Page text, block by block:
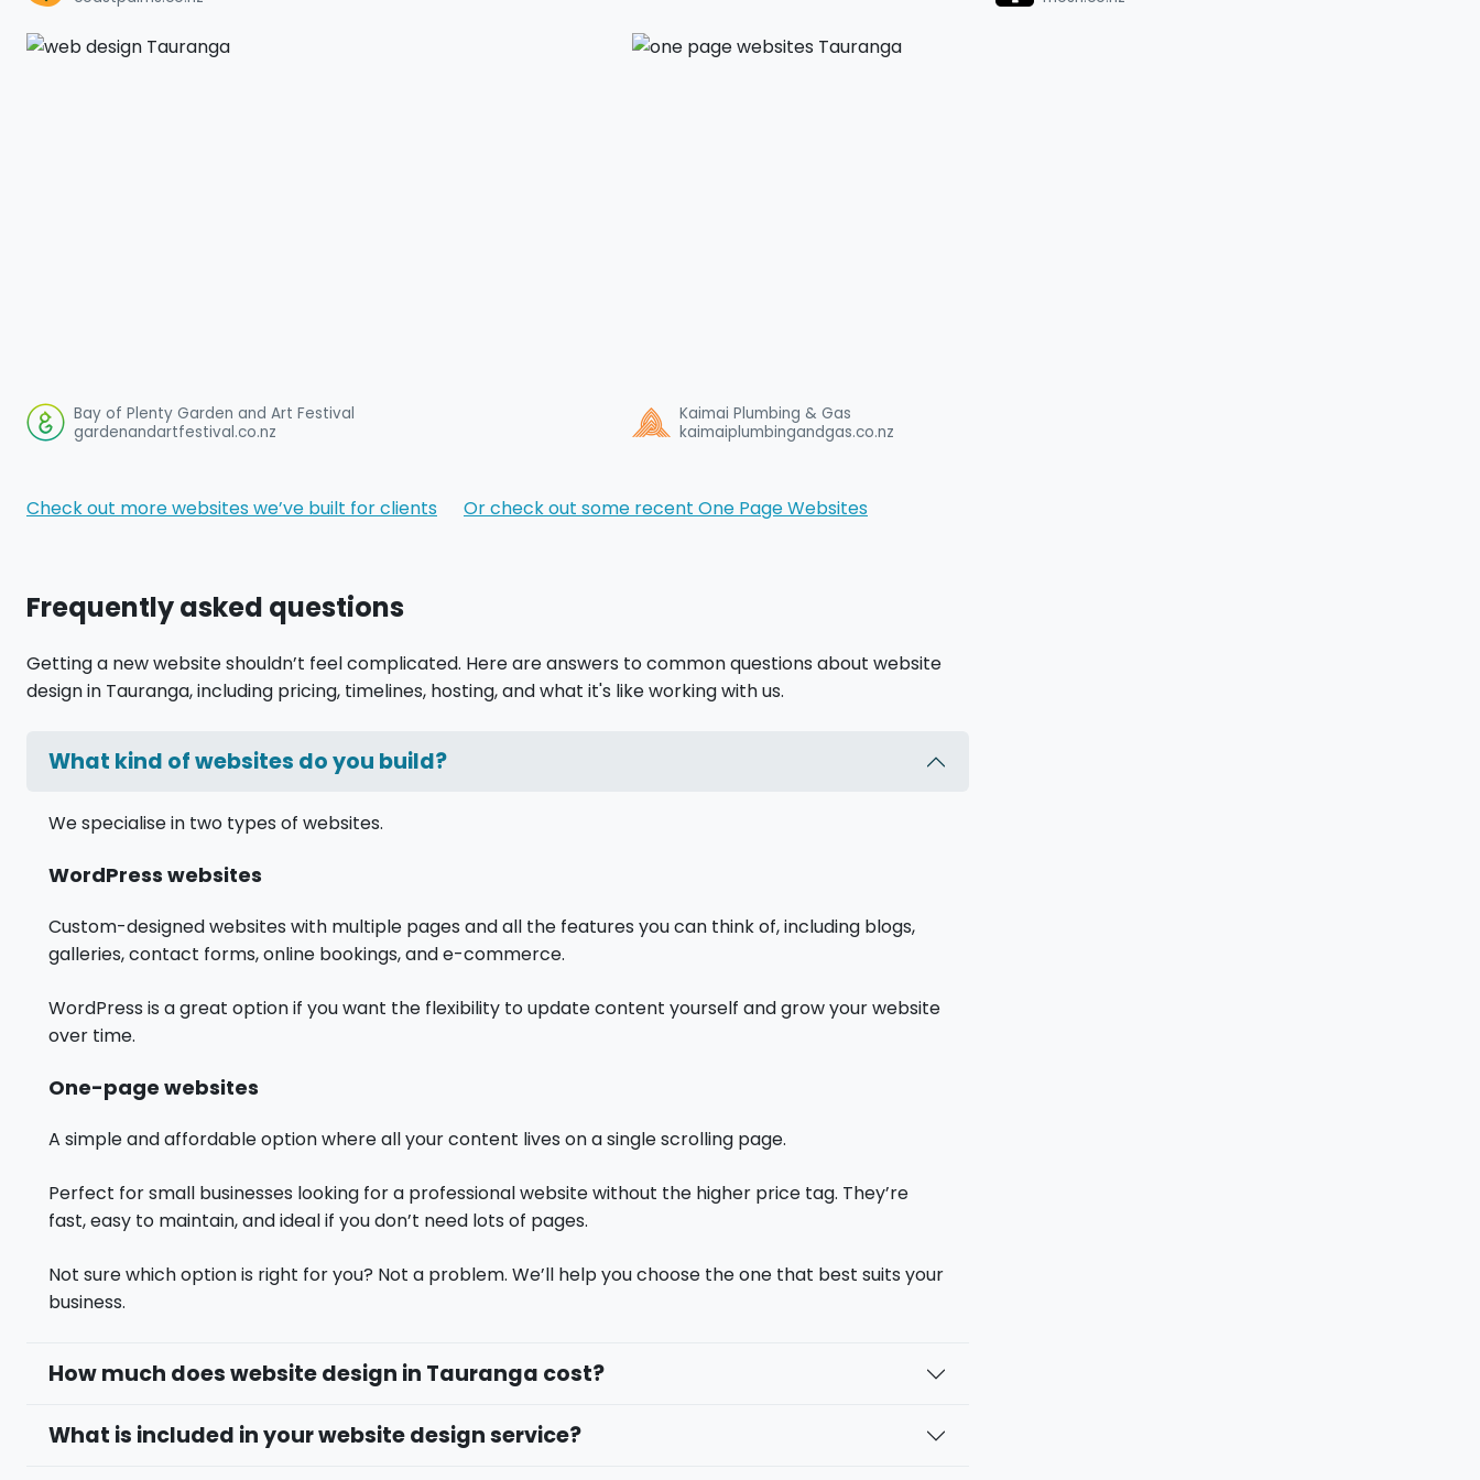
Bay of Plenty Garden and Art Festival
gardenandartfestival.co.nz
Kaimai Plumbing & Gas
kaimaiplumbingandgas.co.nz
Check out more websites we’ve built for clients Or check out some recent One Page Websites
Frequently asked questions
Getting a new website shouldn’t feel complicated. Here are answers to common questions about website
design in Tauranga, including pricing, timelines, hosting, and what it's like working with us.
What kind of websites do you build?
We specialise in two types of websites.
WordPress websites
Custom-designed websites with multiple pages and all the features you can think of, including blogs,
galleries, contact forms, online bookings, and e-commerce.
WordPress is a great option if you want the flexibility to update content yourself and grow your website
over time.
One-page websites
A simple and affordable option where all your content lives on a single scrolling page.
Perfect for small businesses looking for a professional website without the higher price tag. They’re
fast, easy to maintain, and ideal if you don’t need lots of pages.
Not sure which option is right for you? Not a problem. We’ll help you choose the one that best suits your
business.
How much does website design in Tauranga cost?
What is included in your website design service?